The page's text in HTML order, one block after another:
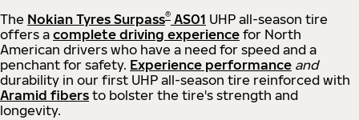
The Nokian Tyres Surpass® AS01 UHP all-season tire
offers a complete driving experience for North
American drivers who have a need for speed and a
penchant for safety. Experience performance and
durability in our first UHP all-season tire reinforced with
Aramid fibers to bolster the tire's strength and
longevity.